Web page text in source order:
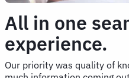
All in one
experience.
Our priority was quality of